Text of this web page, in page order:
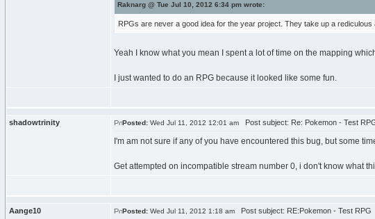
Raknarg @ Tue Jul 10, 2012 6:34 pm wrote:
RPGs are never a good idea for the year project. They take up a
Yeah I know what you mean I spent a lot of time on the mapping
I just wanted to do an RPG because it looked like some fun.
shadowtrinity Posted: Wed Jul 11, 2012 12:01 am Post subject: Re: Pokemon - Test
I'm am not sure if any of you have encountered this bug, but some
Get attempted on incompatible stream number 0, i don't know what
Aange10 Posted: Wed Jul 11, 2012 1:18 am Post subject: RE:Pokemon - Test RPG